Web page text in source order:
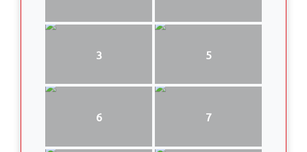
3 5
6 7